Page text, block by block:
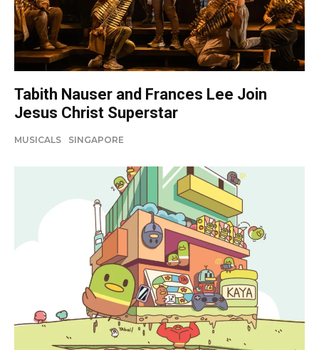
Tabith Nauser and Frances Lee Join
Jesus Christ Superstar
MUSICALS SINGAPORE